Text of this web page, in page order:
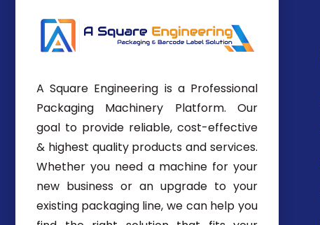
A Square Engineering is a Professional
Packaging Machinery Platform. Our
goal to provide reliable, cost-effective
& highest quality products and services.
Whether you need a machine for your
new business or an upgrade to your
existing packaging line, we can help you